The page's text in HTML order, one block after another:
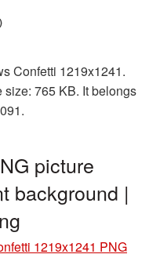
Confetti 1219x1241.
765 KB. It belongs
picture
background |
1219x1241 PNG